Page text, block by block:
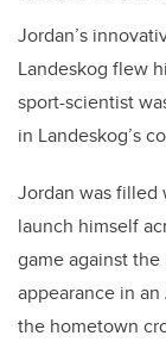
Jordan’s
Landeskog flew
sport-scientist
in Landeskog’s
Jordan was filled
launch himself
game against the
appearance in
the hometown